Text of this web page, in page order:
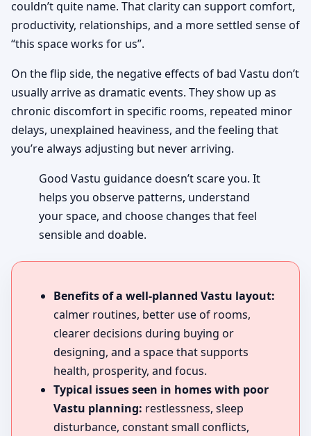
couldn’t quite name. That clarity can support comfort,
productivity, relationships, and a more settled sense of
“this space works for us”.
On the flip side, the negative effects of bad Vastu don’t
usually arrive as dramatic events. They show up as
chronic discomfort in specific rooms, repeated minor
delays, unexplained heaviness, and the feeling that
you’re always adjusting but never arriving.
Good Vastu guidance doesn’t scare you. It
helps you observe patterns, understand
your space, and choose changes that feel
sensible and doable.
Benefits of a well-planned Vastu layout:
calmer routines, better use of rooms,
clearer decisions during buying or
designing, and a space that supports
health, prosperity, and focus.
Typical issues seen in homes with poor
Vastu planning: restlessness, sleep
disturbance, constant small conflicts,